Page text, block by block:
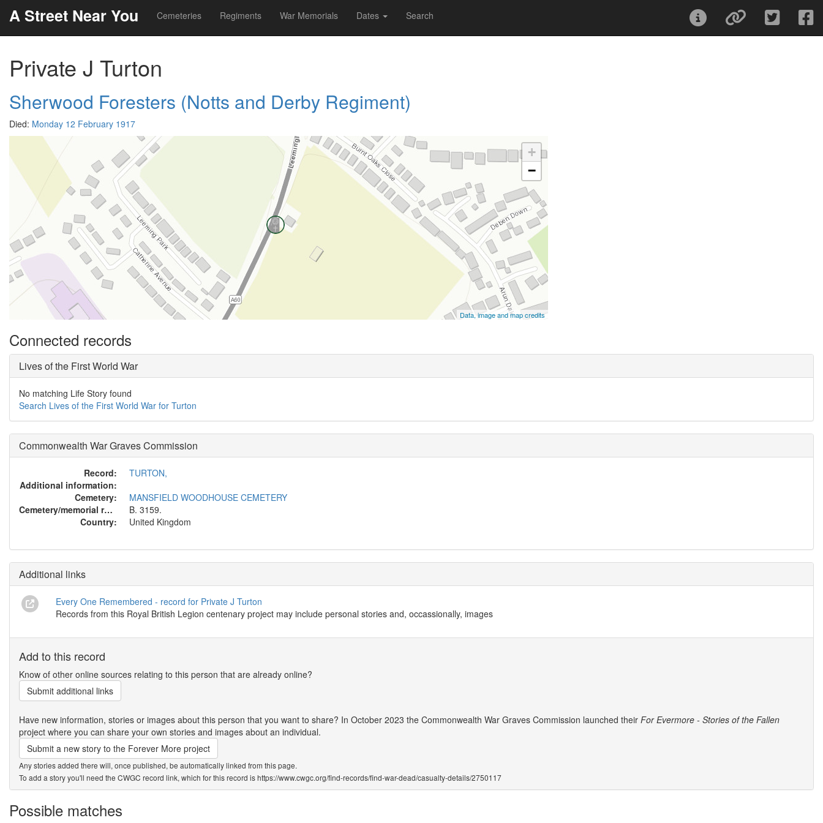
A Street Near You Cemeteries Regiments War Memorials Dates Search
Private J Turton
Sherwood Foresters (Notts and Derby Regiment)
Died: Monday 12 February 1917
+
−
Data, image and map credits
Connected records
Lives of the First World War
No matching Life Story found
Search Lives of the First World War for Turton
Commonwealth War Graves Commission
Record:
TURTON,
Additional information:
Cemetery:
MANSFIELD WOODHOUSE CEMETERY
Cemetery/memorial reference:
B. 3159.
Country:
United Kingdom
Additional links
Every One Remembered - record for Private J Turton
Records from this Royal British Legion centenary project may include personal stories and, occassionally, images
Add to this record
Know of other online sources relating to this person that are already online?
Submit additional links
Have new information, stories or images about this person that you want to share? In October 2023 the Commonwealth War Graves Commission launched their For Evermore - Stories of the Fallen
project where you can share your own stories and images about an individual.
Submit a new story to the Forever More project
Any stories added there will, once published, be automatically linked from this page.
To add a story you'll need the CWGC record link, which for this record is https://www.cwgc.org/find-records/find-war-dead/casualty-details/2750117
Possible matches